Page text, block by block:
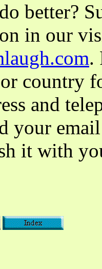
better?
in our
.
country
and
your
it with